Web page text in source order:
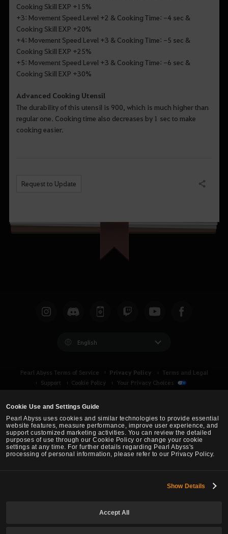
Cookie Use and Settings Guide
Pearl Abyss uses cookies and similar technologies to provide essential
website features, measure performance, improve user experience, and
support customized marketing activities. You can review the detailed
purposes of use through our Cookie Policy or change your cookie
settings at any time. For further details regarding Pearl Abyss's
processing of personal information, please refer to our Privacy Policy.
Show Details
Accept All
Cooking Skill EXP +15%
+3: Movement Speed Level +2 & Cooking Time: -4 sec &
Cooking Skill EXP +20%
+4: Movement Speed Level +3 & Cooking Time: -5 sec &
Cooking Skill EXP +25%
+5: Movement Speed Level +3 & Cooking Time: -6 sec &
Cooking Skill EXP +30%
Advanced Cooking Utensil
The durability of this utensil is 900, which is much higher than
regular one. Cooking time also decreases by 1 sec to make
cooking easier.
Request to Update Share
English
Pearl Abyss Terms of Service Privacy Policy
Terms and Legal
Support
Cookie Policy Your Privacy Choices